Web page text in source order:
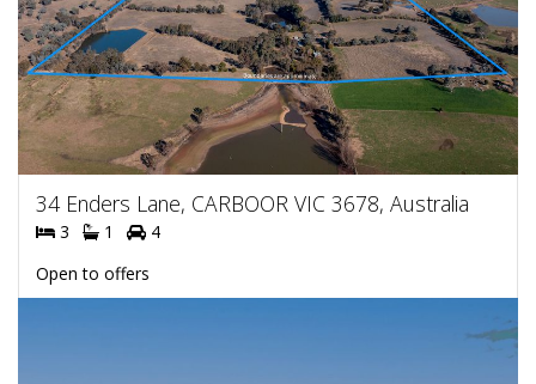
34 Enders Lane, CARBOOR VIC 3678, Australia
3 1
4
Open to offers